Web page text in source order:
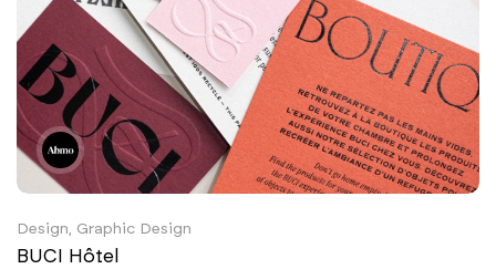
Design, Graphic Design
BUCI Hôtel